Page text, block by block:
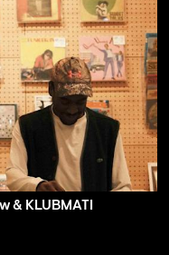
& KLUBMATI